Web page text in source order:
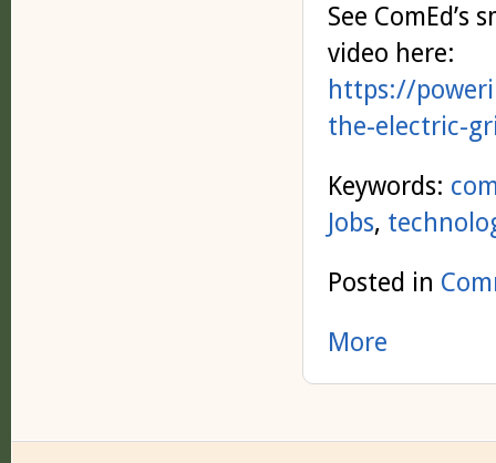
See
video here:
https://
the-electric-
Keywords:
Jobs,
Posted in
More